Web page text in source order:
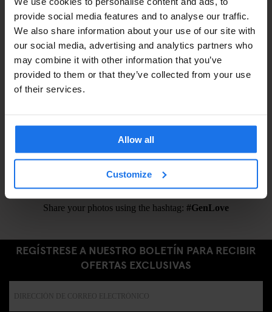
provide social media features and to analyse our traffic.
We also share information about your use of our site with
our social media, advertising and analytics partners who
may combine it with other information that you’ve
provided to them or that they’ve collected from your use
of their services.
Allow all
Customize
Shampoo / Shower Gel –€1
Eyemask – €1.5
Earplugs –€1.5
ALSO AVAILABLE FROM RECEPTION
Public Transportation Tickets
Hair Dryer
Share your photos using the hashtag: #GenLove
REGÍSTRESE A NUESTRO BOLETÍN PARA RECIBIR
OFERTAS EXCLUSIVAS